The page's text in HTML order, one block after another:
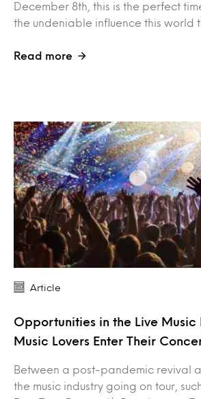
December 8th, this is the perfect
the undeniable influence this world
Read more
Article
Opportunities in the Live Music
Music Lovers Enter Their
Between a post-pandemic revival
the music industry going on tour,